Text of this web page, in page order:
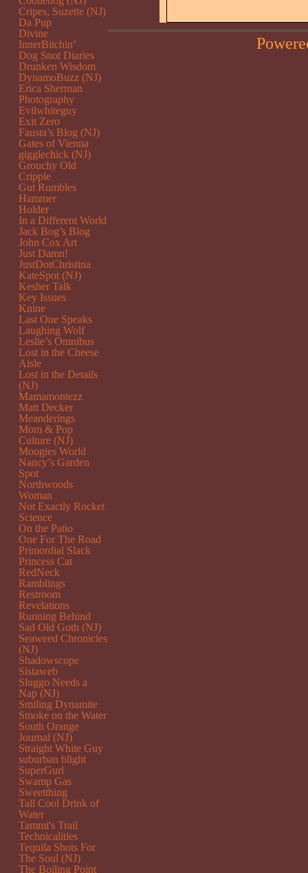
Cripes, Suzette (NJ)
Da Pup
Divine
InnerBitchin’
Dog Snot Diaries
Drunken Wisdom
DynamoBuzz (NJ)
Erica Sherman
Photography
Evilwhiteguy
Exit Zero
Fausta’s Blog (NJ)
Gates of Vienna
gigglechick (NJ)
Grouchy Old
Cripple
Gut Rumbles
Hammer
Holder
In a Different World
Jack Bog’s Blog
John Cox Art
Just Damn!
JustDotChristina
KateSpot (NJ)
Kesher Talk
Key Issues
Knine
Last One Speaks
Laughing Wolf
Leslie’s Omnibus
Lost in the Cheese
Aisle
Lost in the Details
(NJ)
Mamamontezz
Matt Decker
Meanderings
Mom & Pop
Culture (NJ)
Moogies World
Nancy’s Garden
Spot
Northwoods
Woman
Not Exactly Rocket
Science
On the Patio
One For The Road
Primordial Slack
Princess Cat
RedNeck
Ramblings
Restroom
Revelations
Running Behind
Sad Old Goth (NJ)
Seaweed Chronicles
(NJ)
Shadowscope
Sistaweb
Sluggo Needs a
Nap (NJ)
Smiling Dynamite
Smoke on the Water
South Orange
Journal (NJ)
Straight White Guy
suburban blight
SuperGurl
Swamp Gas
Sweetthing
Tall Cool Drink of
Water
Tammi's Trail
Technicalities
Tequila Shots For
The Soul (NJ)
The Boiling Point